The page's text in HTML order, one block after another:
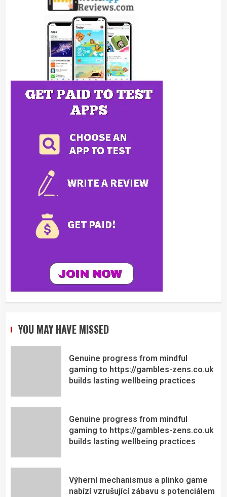
YOU MAY HAVE MISSED
Genuine progress from mindful
gaming to https://gambles-zens.co.uk
builds lasting wellbeing practices
Genuine progress from mindful
gaming to https://gambles-zens.co.uk
builds lasting wellbeing practices
Výherní mechanismus a plinko game
nabízí vzrušující zábavu s potenciálem